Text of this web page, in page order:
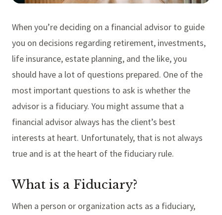
When you’re deciding on a financial advisor to guide
you on decisions regarding retirement, investments,
life insurance, estate planning, and the like, you
should have a lot of questions prepared. One of the
most important questions to ask is whether the
advisor is a fiduciary. You might assume that a
financial advisor always has the client’s best
interests at heart. Unfortunately, that is not always
true and is at the heart of the fiduciary rule.
What is a Fiduciary?
When a person or organization acts as a fiduciary,